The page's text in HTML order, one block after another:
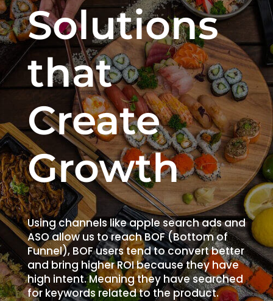
Solutions
that
Create
Growth
Using channels like apple search ads and
ASO allow us to reach BOF (Bottom of
Funnel), BOF users tend to convert better
and bring higher ROI because they have
high intent. Meaning they have searched
for keywords related to the product.